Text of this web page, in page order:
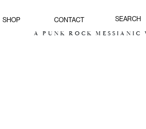
SHOP CONTACT
A PUNK ROCK MESSIANIC